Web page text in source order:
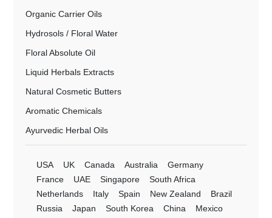
Organic Carrier Oils
Hydrosols / Floral Water
Floral Absolute Oil
Liquid Herbals Extracts
Natural Cosmetic Butters
Aromatic Chemicals
Ayurvedic Herbal Oils
USA UK Canada Australia
Germany
France
UAE Singapore
South Africa
Netherlands
Italy Spain New Zealand
Brazil
Russia
Japan South Korea China
Mexico